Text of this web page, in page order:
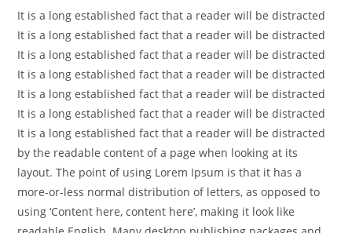
It is a long established fact that a reader will be distracted
It is a long established fact that a reader will be distracted
It is a long established fact that a reader will be distracted
It is a long established fact that a reader will be distracted
It is a long established fact that a reader will be distracted
It is a long established fact that a reader will be distracted
It is a long established fact that a reader will be distracted
by the readable content of a page when looking at its
layout. The point of using Lorem Ipsum is that it has a
more-or-less normal distribution of letters, as opposed to
using ‘Content here, content here’, making it look like